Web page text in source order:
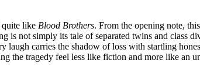
quite like Blood Brothers. From the opening note,
is not simply its tale of separated twins and class
laugh carries the shadow of loss with startling
the tragedy feel less like fiction and more like an